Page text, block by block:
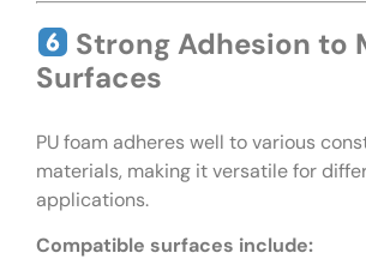
Strong Adhesion to
Surfaces
PU foam adheres well to various
materials, making it versatile for
applications.
Compatible surfaces include: